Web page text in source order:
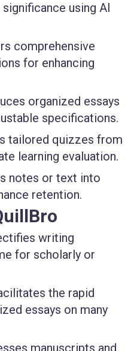
using AI
comprehensive
for enhancing
organized essays
specifications.
tailored quizzes from
learning evaluation.
notes or text into
retention.
writing
for scholarly or
the rapid
essays on many